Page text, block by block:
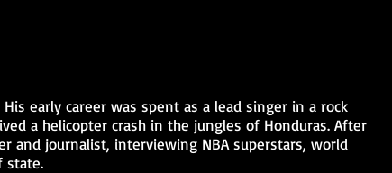
early career was spent as a lead singer in a rock
a helicopter crash in the jungles of Honduras. After
and journalist, interviewing NBA superstars, world
state.